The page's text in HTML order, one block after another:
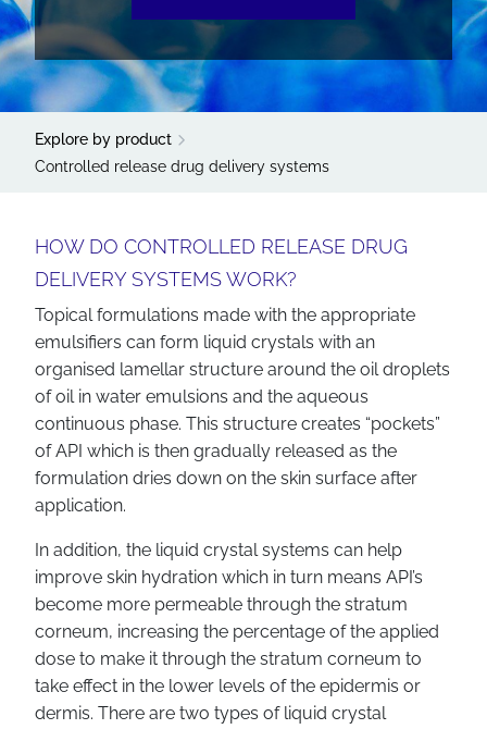
Explore by product
Controlled release drug delivery systems
HOW DO CONTROLLED RELEASE DRUG
DELIVERY SYSTEMS WORK?
Topical formulations made with the appropriate
emulsifiers can form liquid crystals with an
organised lamellar structure around the oil droplets
of oil in water emulsions and the aqueous
continuous phase. This structure creates “pockets”
of API which is then gradually released as the
formulation dries down on the skin surface after
application.
In addition, the liquid crystal systems can help
improve skin hydration which in turn means API’s
become more permeable through the stratum
corneum, increasing the percentage of the applied
dose to make it through the stratum corneum to
take effect in the lower levels of the epidermis or
dermis. There are two types of liquid crystal